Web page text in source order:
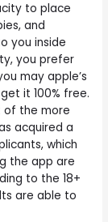
to place
and
you inside
you prefer
may apple’s
it 100% free.
of the more
acquired a
which
the app are
to the 18+
are able to